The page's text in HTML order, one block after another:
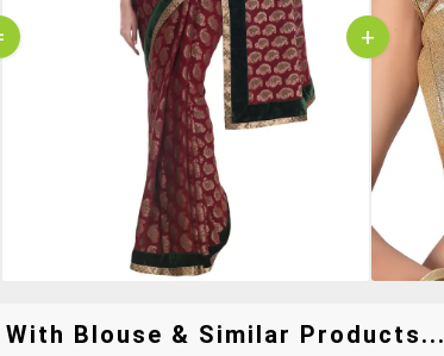
+
Blouse & Similar Products...